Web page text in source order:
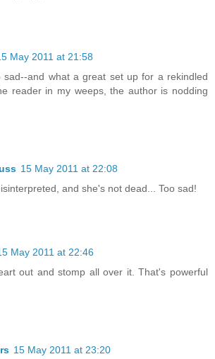
May 2011 at 21:58
sad--and what a great set up for a rekindled
reader in my weeps, the author is nodding
15 May 2011 at 22:08
and she's not dead... Too sad!
May 2011 at 22:46
out and stomp all over it. That's powerful
15 May 2011 at 23:20